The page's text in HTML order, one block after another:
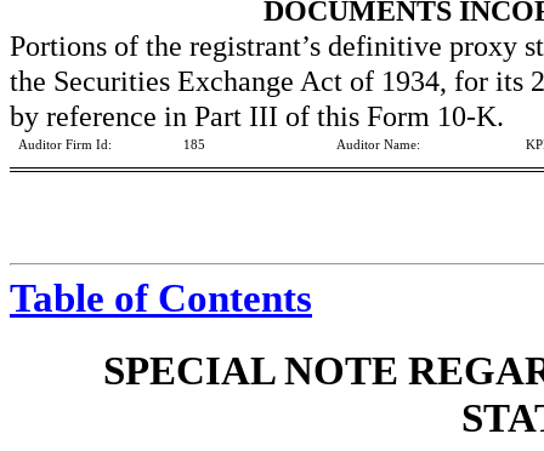
DOCUMENTS
Portions of the registrant’s definitive proxy
the Securities Exchange Act of 1934, for its
by reference in Part III of this Form 10-K.
Auditor Firm Id: 185 Auditor Name:
Table of Contents
SPECIAL NOTE